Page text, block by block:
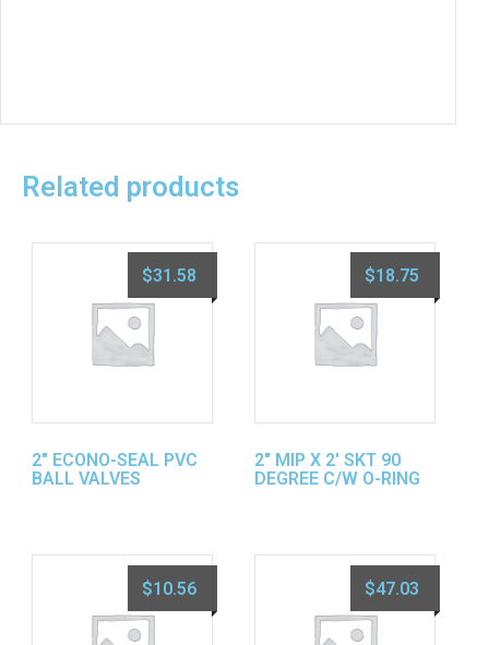
Related products
2″ ECONO-SEAL PVC
BALL VALVES
$31.58
2″ MIP X 2′ SKT 90
DEGREE C/W O-RING
$18.75
$10.56 $47.03